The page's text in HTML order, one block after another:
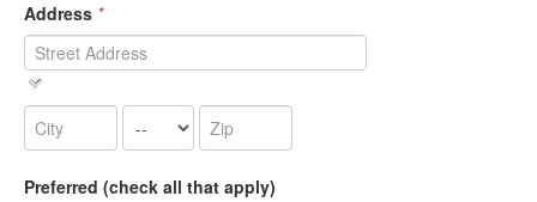
Address *
Preferred (check all that apply)